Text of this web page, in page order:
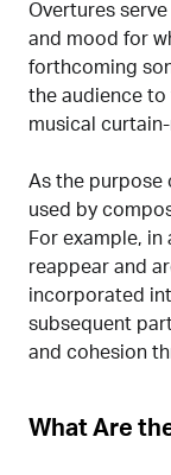
Overtures
and mood for
forthcoming
the audience to
musical
As the purpose
used by
For example,
reappear and
incorporated
subsequent
and cohesion
What Are